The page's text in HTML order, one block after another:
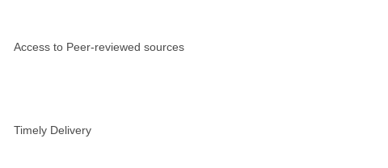
Access to Peer-reviewed sources
Timely Delivery